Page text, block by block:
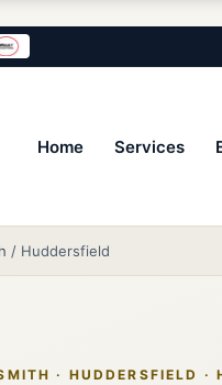
Home Services
/ Huddersfield
· HUDDERSFIELD ·